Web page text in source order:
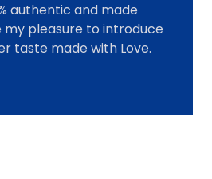
authentic and made
my pleasure to introduce
taste made with Love.